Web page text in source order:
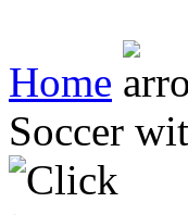
Home
Soccer